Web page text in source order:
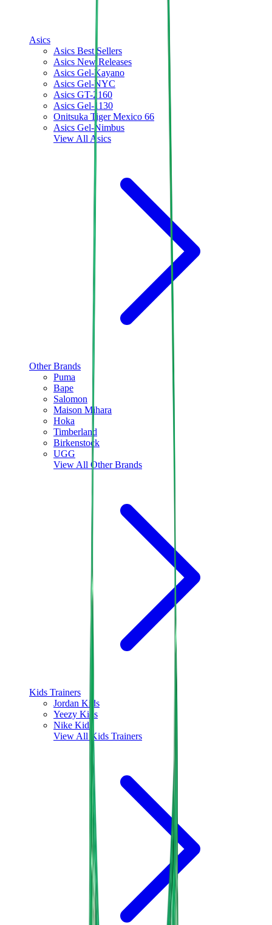
Asics
Asics Best Sellers
Asics New Releases
Asics Gel-Kayano
Asics Gel-NYC
Asics GT-2160
Asics Gel-1130
Onitsuka Tiger Mexico 66
Asics Gel-Nimbus
View All Asics
Other Brands
Puma
Bape
Salomon
Maison Mihara
Hoka
Timberland
Birkenstock
UGG
View All Other Brands
Kids Trainers
Jordan Kids
Yeezy Kids
Nike Kids
View All
Kids Trainers